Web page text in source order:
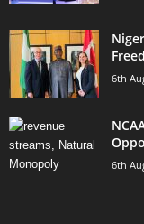
6th
6th